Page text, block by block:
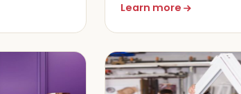
Learn more
about Kitchen Cabinets